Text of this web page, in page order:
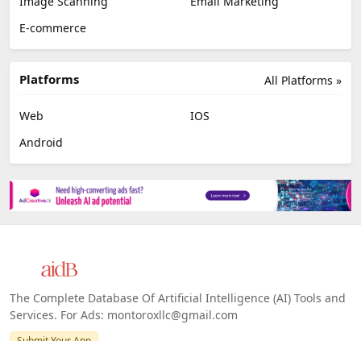
Chat
Newsletter
Data
Image Scanning
Email Marketing
E-commerce
All Platforms »
Platforms
Android